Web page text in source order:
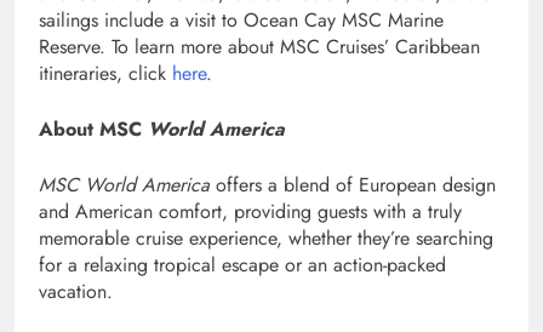
sailings include a visit to Ocean Cay MSC Marine
Reserve. To learn more about MSC Cruises’ Caribbean
itineraries, click here.
About MSC World America
MSC World America offers a blend of European design
and American comfort, providing guests with a truly
memorable cruise experience, whether they’re searching
for a relaxing tropical escape or an action-packed
vacation.